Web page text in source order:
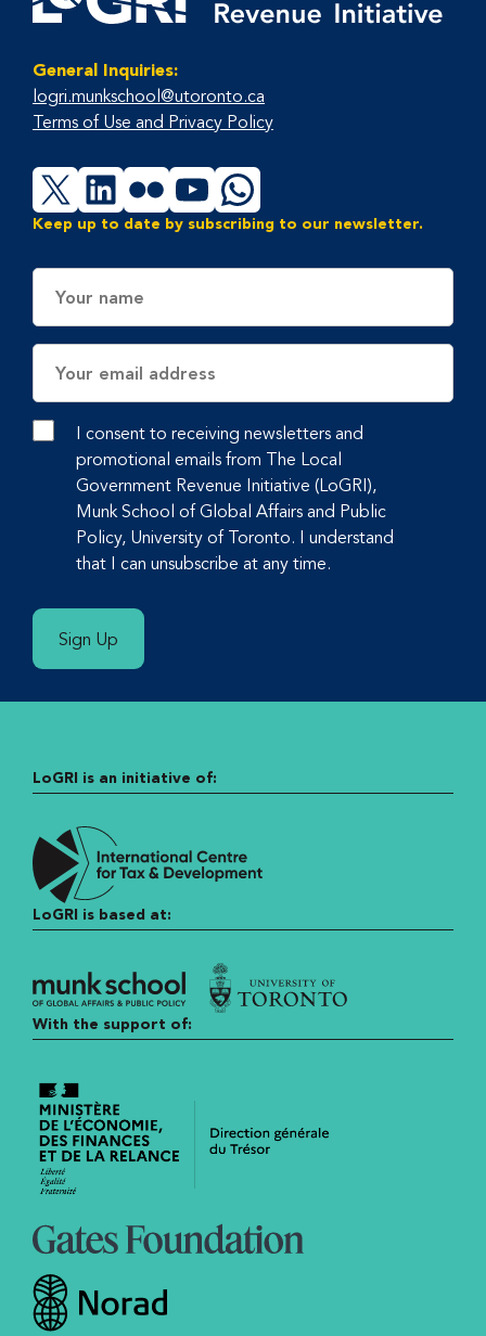
General Inquiries:
logri.munkschool@utoronto.ca
Terms of Use and Privacy Policy
X LinkedIn
FlickrYouTubeWhatsApp
Keep up to date by subscribing to our newsletter.
Address
I consent to receiving newsletters and
promotional emails from The Local
Government Revenue Initiative (LoGRI),
Munk School of Global Affairs and Public
Policy, University of Toronto. I understand
that I can unsubscribe at any time.
Sign Up
LoGRI is an initiative of:
LoGRI is based at:
With the support of: